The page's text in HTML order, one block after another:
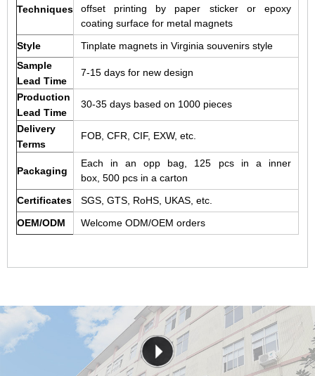
Techniques
offset printing by paper sticker or epoxy
coating surface for metal magnets
Style
Tinplate magnets in Virginia souvenirs style
Sample
Lead Time
7-15 days for new design
Production
Lead Time
30-35 days based on 1000 pieces
Delivery
Terms
FOB, CFR, CIF, EXW, etc.
Packaging
Each in an opp bag, 125 pcs in a inner
box, 500 pcs in a carton
Certificates
SGS, GTS, RoHS, UKAS, etc.
OEM/ODM
Welcome ODM/OEM orders